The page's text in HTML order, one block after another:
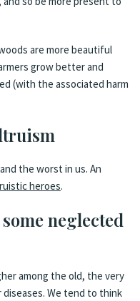
are more beautiful
grow better and
(with the associated harm
the worst in us. An
heroes.
neglected
among the old, the very
We tend to think